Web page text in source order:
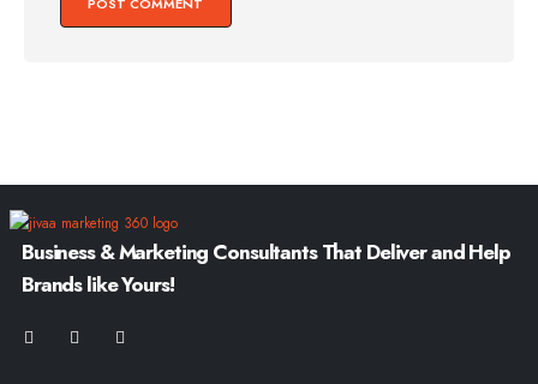
Business & Marketing Consultants That Deliver and Help
Brands like Yours!